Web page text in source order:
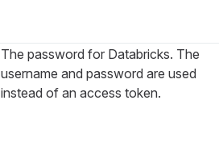
The password for Databricks. The
username and password are used
instead of an access token.